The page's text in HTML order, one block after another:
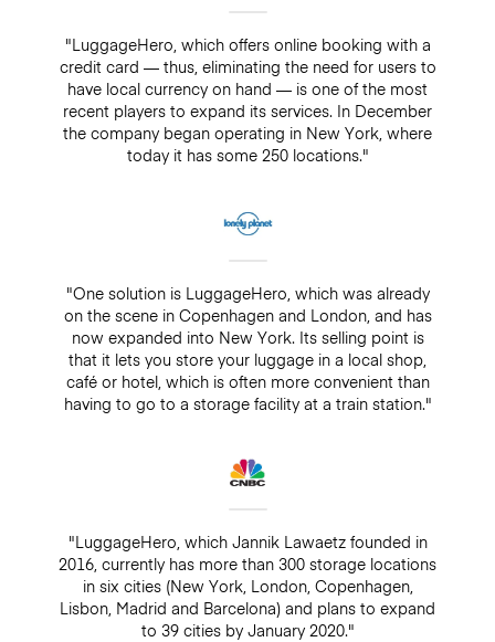
"LuggageHero, which offers online booking with a
credit card — thus, eliminating the need for users to
have local currency on hand — is one of the most
recent players to expand its services. In December
the company began operating in New York, where
today it has some 250 locations."
"One solution is LuggageHero, which was already
on the scene in Copenhagen and London, and has
now expanded into New York. Its selling point is
that it lets you store your luggage in a local shop,
café or hotel, which is often more convenient than
having to go to a storage facility at a train station."
"LuggageHero, which Jannik Lawaetz founded in
2016, currently has more than 300 storage locations
in six cities (New York, London, Copenhagen,
Lisbon, Madrid and Barcelona) and plans to expand
to 39 cities by January 2020."